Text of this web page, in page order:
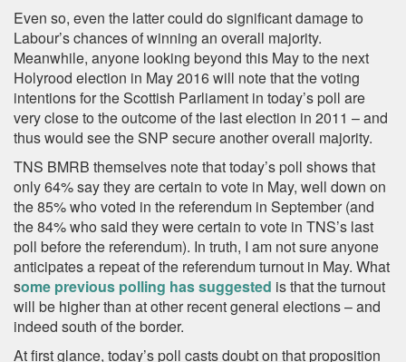
Even so, even the latter could do significant damage to
Labour’s chances of winning an overall majority.
Meanwhile, anyone looking beyond this May to the next
Holyrood election in May 2016 will note that the voting
intentions for the Scottish Parliament in today’s poll are
very close to the outcome of the last election in 2011 – and
thus would see the SNP secure another overall majority.
TNS BMRB themselves note that today’s poll shows that
only 64% say they are certain to vote in May, well down on
the 85% who voted in the referendum in September (and
the 84% who said they were certain to vote in TNS’s last
poll before the referendum). In truth, I am not sure anyone
anticipates a repeat of the referendum turnout in May. What
some previous polling has suggested is that the turnout
will be higher than at other recent general elections – and
indeed south of the border.
At first glance, today’s poll casts doubt on that proposition